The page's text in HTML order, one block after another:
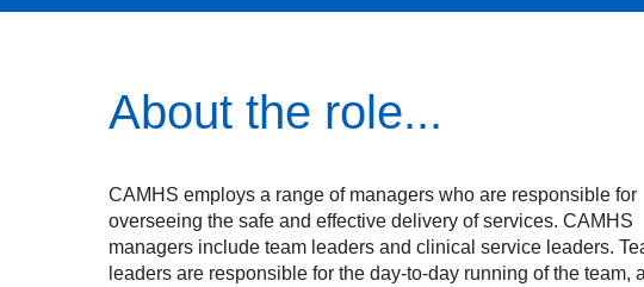
About the role...
CAMHS employs a range of managers who are responsible for
overseeing the safe and effective delivery of services. CAMHS
managers include team leaders and clinical service leaders.
leaders are responsible for the day-to-day running of the team,